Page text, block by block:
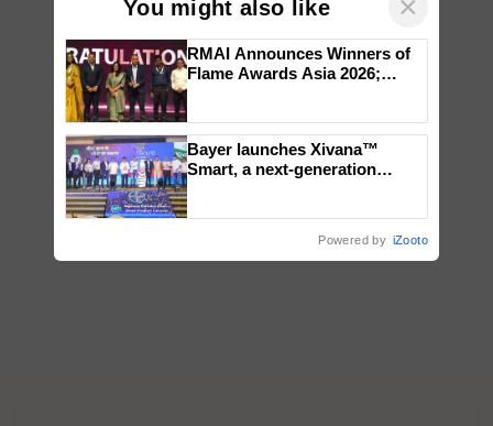
You might also like
RMAI Announces Winners of
Flame Awards Asia 2026;
wins Client of the Year
honours
Bayer launches Xivana™
Smart, a next-generation
Powered by iZooto